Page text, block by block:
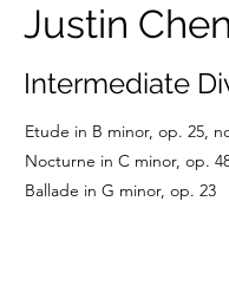
Justin Chen
Intermediate
Etude in B minor, op. 25,
Nocturne in C minor, op.
Ballade in G minor, op. 23